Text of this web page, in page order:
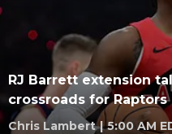
RJ Barrett extension
crossroads for Raptors
Chris Lambert | 5:00 AM